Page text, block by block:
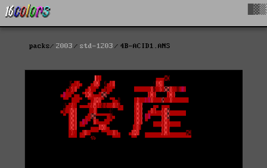
packs 2003 std-1203 4B-ACID1.ANS